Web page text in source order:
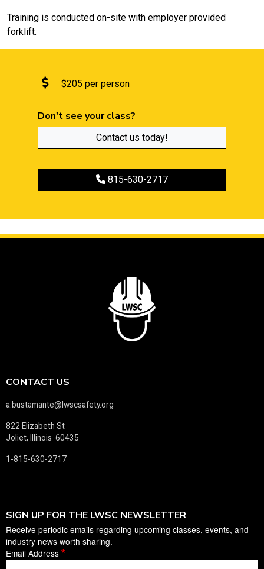
Training is conducted on-site with employer provided
forklift.
$205 per person
Don't see your class?
Contact us today!
Call to register
815-630-2717
CONTACT US
a.bustamante@lwscsafety.org
822 Elizabeth St
Joliet, Illinois 60435
1-815-630-2717
SIGN UP FOR THE LWSC NEWSLETTER
Receive periodic emails regarding upcoming classes, events, and
industry news worth sharing.
Email Address